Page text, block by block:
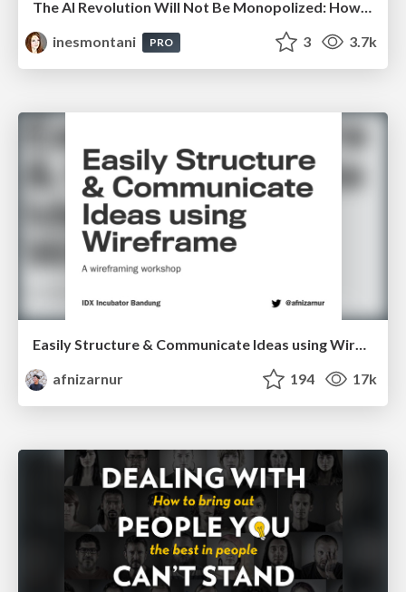
The AI Revolution Will Not Be Monopolized: How open-source beats economies of scale, even for LLMs
inesmontani
PRO 3 3.7k
Easily Structure & Communicate Ideas using Wireframe
afnizarnur
194 17k